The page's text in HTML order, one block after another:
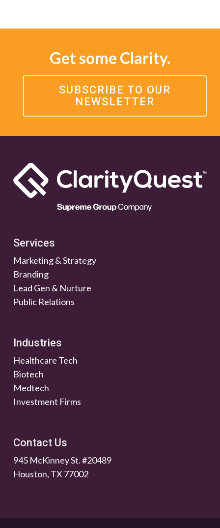
Get some Clarity.
SUBSCRIBE TO OUR
NEWSLETTER
Services
Marketing & Strategy
Branding
Lead Gen & Nurture
Public Relations
Industries
Healthcare Tech
Biotech
Medtech
Investment Firms
Contact Us
945 McKinney St. #20489
Houston, TX 77002